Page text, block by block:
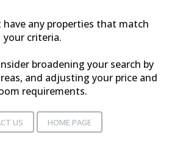
have any properties that match
your criteria.
broadening your search by
and adjusting your price and
requirements.
US HOME PAGE